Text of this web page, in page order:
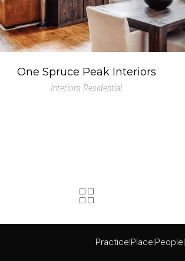
One Spruce Peak Interiors
Interiors Residential
Practice Place People